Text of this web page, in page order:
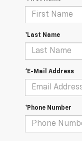
*Last Name
*E-Mail Address
*Phone Number